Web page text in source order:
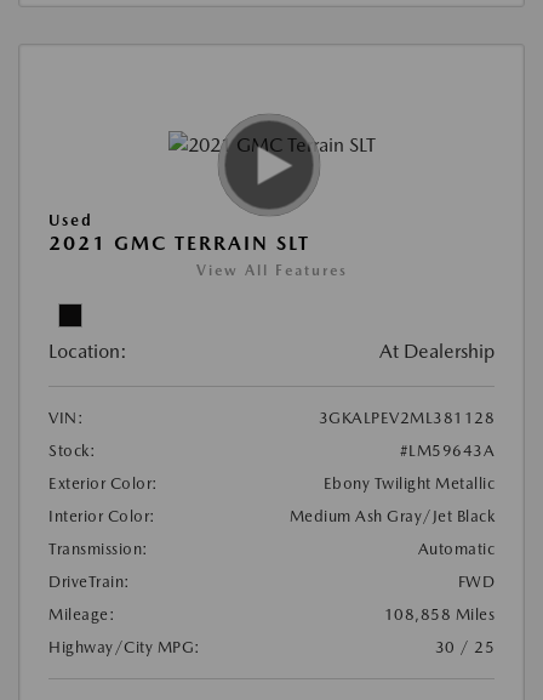
Used
2021 GMC TERRAIN SLT
View All Features
Location: At Dealership
VIN:
3GKALPEV2ML381128
Stock:
#LM59643A
Exterior Color:
Ebony Twilight Metallic
Interior Color:
Medium Ash Gray/Jet Black
Transmission:
Automatic
DriveTrain:
FWD
Mileage:
108,858 Miles
Highway/City MPG:
30 / 25